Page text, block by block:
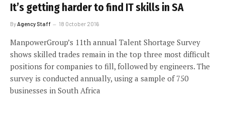
It’s getting harder to find IT skills in SA
By Agency Staff 18 October 2016
ManpowerGroup’s 11th annual Talent Shortage Survey
shows skilled trades remain in the top three most difficult
positions for companies to fill, followed by engineers. The
survey is conducted annually, using a sample of 750
businesses in South Africa